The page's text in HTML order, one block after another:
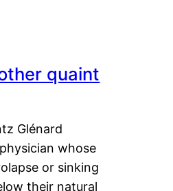
quaint
Glénard
whose
or sinking
their natural